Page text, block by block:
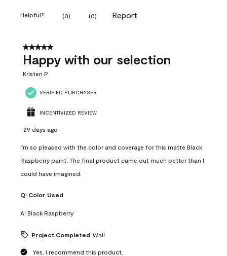
Helpful? (0) (0) Report
5 out of 5 stars.
Happy with our selection
Kristen P
VERIFIED PURCHASER
INCENTIVIZED REVIEW
29 days ago
I'm so pleased with the color and coverage for this matte Black
Raspberry paint. The final product came out much better than I
could have imagined.
Q: Color Used
A: Black Raspberry
Project Completed Wall
Yes, I recommend this product.